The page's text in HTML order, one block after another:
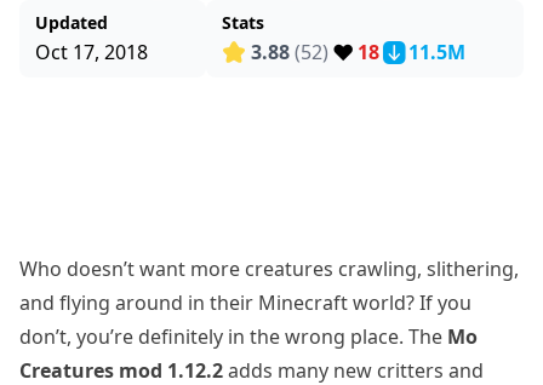
Updated
Oct 17, 2018
Stats
3.88(52) ❤️ 18 11.5M
Who doesn’t want more creatures crawling, slithering,
and flying around in their Minecraft world? If you
don’t, you’re definitely in the wrong place. The Mo
Creatures mod 1.12.2adds many new critters and